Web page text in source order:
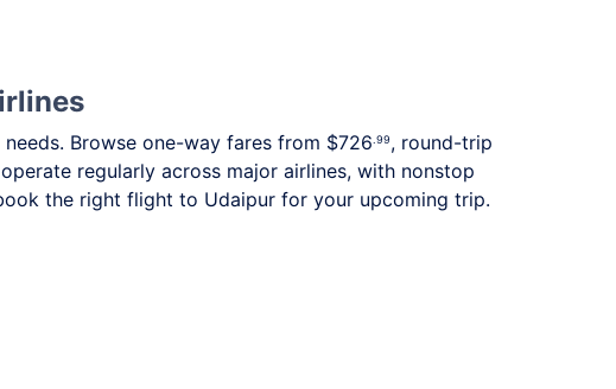
Browse one-way fares from $726.99, round-trip
regularly across major airlines, with nonstop
the right flight to Udaipur for your upcoming trip.